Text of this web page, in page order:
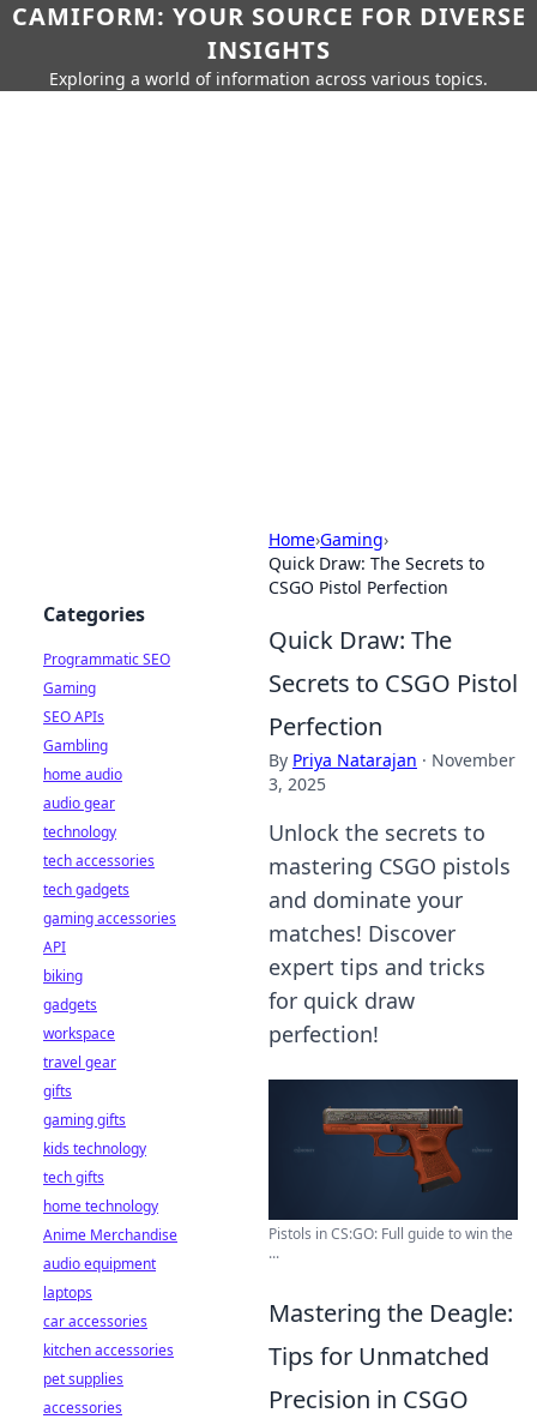
CAMIFORM: YOUR SOURCE FOR DIVERSE
INSIGHTS
Exploring a world of information across various topics.
Home›Gaming›
Quick Draw: The Secrets to
CSGO Pistol Perfection
Quick Draw: The
Secrets to CSGO Pistol
Perfection
By Priya Natarajan · November
3, 2025
Unlock the secrets to
mastering CSGO pistols
and dominate your
matches! Discover
expert tips and tricks
for quick draw
perfection!
Pistols in CS:GO: Full guide to win the
...
Mastering the Deagle:
Tips for Unmatched
Precision in CSGO
Categories
Programmatic SEO
Gaming
SEO APIs
Gambling
home audio
audio gear
technology
tech accessories
tech gadgets
gaming accessories
API
biking
gadgets
workspace
travel gear
gifts
gaming gifts
kids technology
tech gifts
home technology
Anime Merchandise
audio equipment
laptops
car accessories
kitchen accessories
pet supplies
accessories